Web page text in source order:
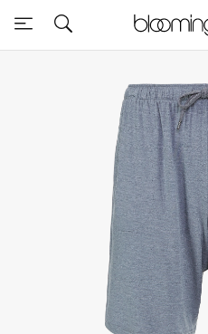
Sale
Further Reductions